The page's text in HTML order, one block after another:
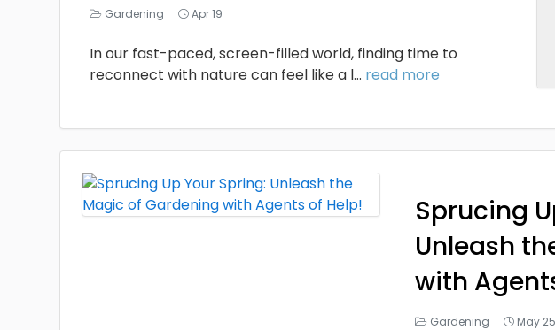
Gardening Apr 19
In our fast-paced, screen-filled world, finding time to
reconnect with nature can feel like a l... read more
Sprucing
Unleash
with
Gardening May 25